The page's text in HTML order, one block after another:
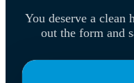
You deserve a
out the form and